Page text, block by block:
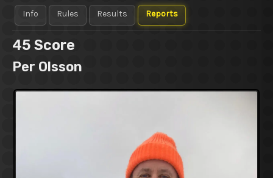
Info Rules Results Reports
45 Score
Per Olsson